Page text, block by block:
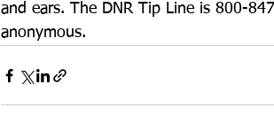
and ears. The DNR Tip Line is 800-
anonymous.